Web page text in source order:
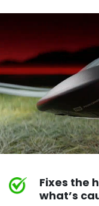
Fixes the
what’s